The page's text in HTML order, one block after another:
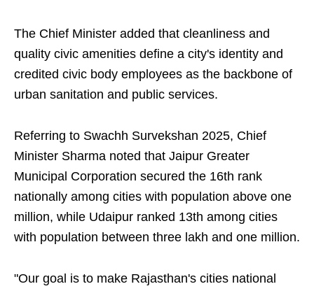
The Chief Minister added that cleanliness and
quality civic amenities define a city's identity and
credited civic body employees as the backbone of
urban sanitation and public services.
Referring to Swachh Survekshan 2025, Chief
Minister Sharma noted that Jaipur Greater
Municipal Corporation secured the 16th rank
nationally among cities with population above one
million, while Udaipur ranked 13th among cities
with population between three lakh and one million.
"Our goal is to make Rajasthan's cities national